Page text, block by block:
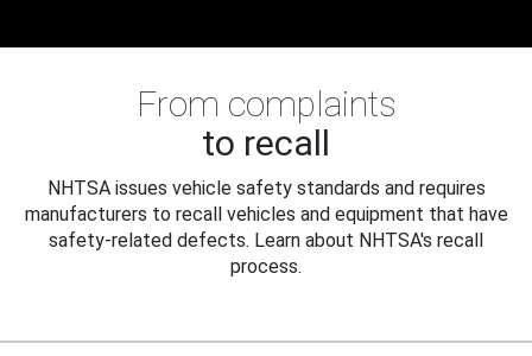
From complaints
to recall
NHTSA issues vehicle safety standards and requires
manufacturers to recall vehicles and equipment that have
safety-related defects. Learn about NHTSA's recall
process.